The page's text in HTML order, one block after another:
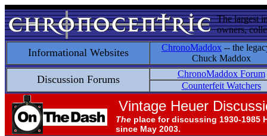
The largest
owners,
Informational Websites ChronoMaddox -- the
Chuck Maddox
Discussion Forums
ChronoMaddox Forum
Counterfeit Watchers
Vintage Heuer
The place for discussing 1930-1985
since May 2003.